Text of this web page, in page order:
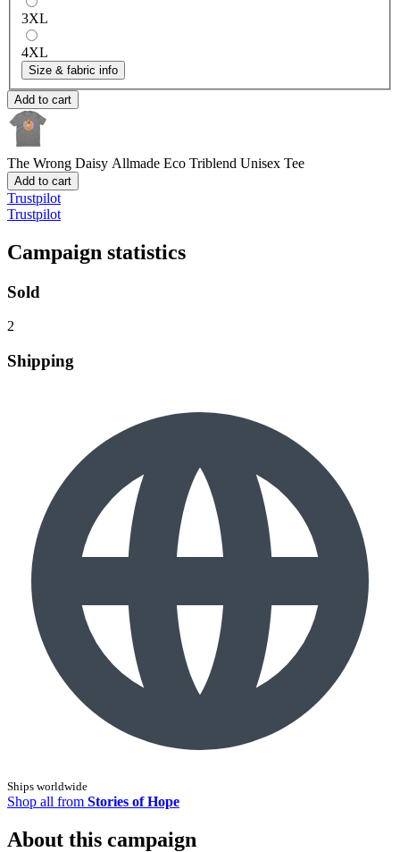
3XL
4XL
Size & fabric info
Add to cart
The Wrong Daisy Allmade Eco Triblend Unisex Tee
Add to cart
Trustpilot
Trustpilot
Campaign statistics
Sold
2
Shipping
Ships worldwide
Shop all from Stories of Hope
About this campaign